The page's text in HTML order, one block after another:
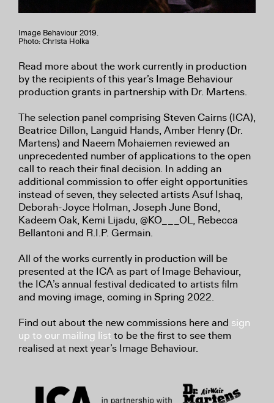
Image Behaviour 2019.
Photo: Christa Holka
Read more about the work currently in production
by the recipients of this year’s Image Behaviour
production grants in partnership with Dr. Martens.
The selection panel comprising Steven Cairns (ICA),
Beatrice Dillon, Languid Hands, Amber Henry (Dr.
Martens) and Naeem Mohaiemen reviewed an
unprecedented number of applications to the open
call to reach their final decision. In adding an
additional commission to offer eight opportunities
instead of seven, they selected artists Asuf Ishaq,
Deborah-Joyce Holman, Joseph June Bond,
Kadeem Oak, Kemi Lijadu, @KO___OL, Rebecca
Bellantoni and R.I.P. Germain.
All of the works currently in production will be
presented at the ICA as part of Image Behaviour,
the ICA’s annual festival dedicated to artists film
and moving image, coming in Spring 2022.
Find out about the new commissions here and sign
up to our mailing list to be the first to see them
realised at next year’s Image Behaviour.